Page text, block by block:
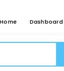
Home Dashboard